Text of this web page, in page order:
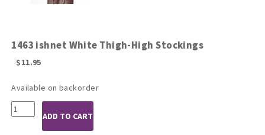
1463 ishnet White Thigh-High Stockings
$11.95
Available on backorder
1463
ishnet
ADD TO CART